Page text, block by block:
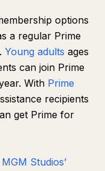
options
a regular Prime
Young adults ages
can join Prime
With Prime
recipients
get Prime for
Studios’